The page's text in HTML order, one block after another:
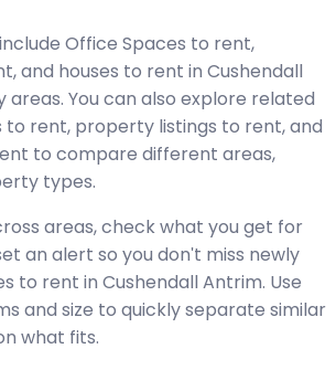
Office Spaces to rent,
and houses to rent in Cushendall
areas. You can also explore related
to rent, property listings to rent, and
to compare different areas,
types.
areas, check what you get for
an alert so you don't miss newly
to rent in Cushendall Antrim. Use
and size to quickly separate similar
what fits.